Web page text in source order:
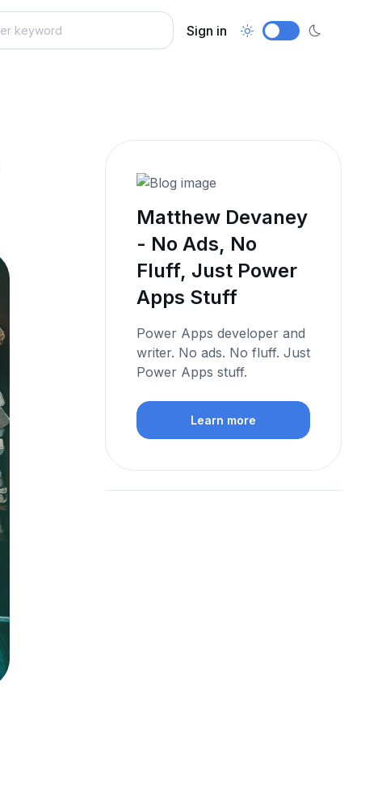
Sign in
Matthew Devaney
- No Ads, No
Fluff, Just Power
Apps Stuff
Power Apps developer and
writer. No ads. No fluff. Just
Power Apps stuff.
Learn more